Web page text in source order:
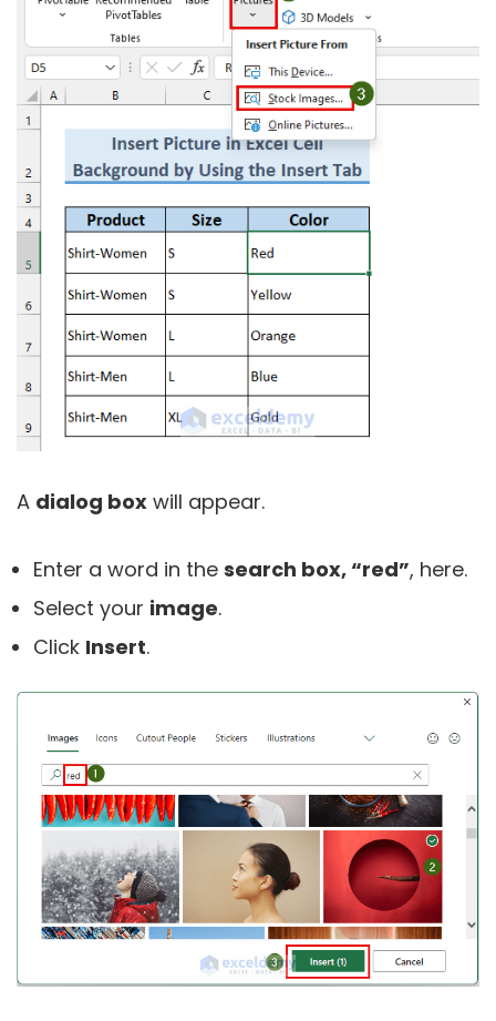
A dialog box will appear.
Enter a word in the search box, “red”, here.
Select your image.
Click Insert.